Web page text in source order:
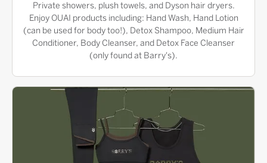
Private showers, plush towels, and Dyson hair dryers.
Enjoy OUAI products including: Hand Wash, Hand Lotion
(can be used for body too!), Detox Shampoo, Medium Hair
Conditioner, Body Cleanser, and Detox Face Cleanser
(only found at Barry's).